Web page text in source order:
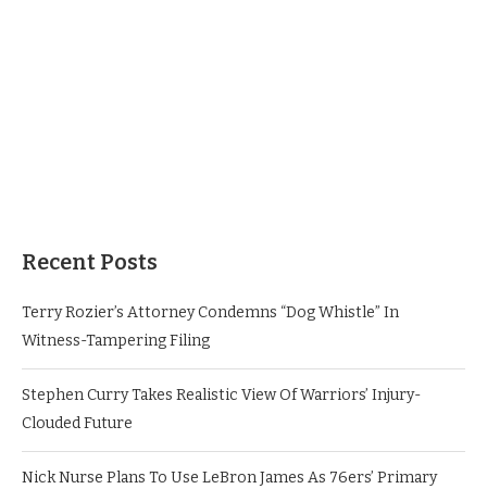
Recent Posts
Terry Rozier’s Attorney Condemns “Dog Whistle” In
Witness-Tampering Filing
Stephen Curry Takes Realistic View Of Warriors’ Injury-
Clouded Future
Nick Nurse Plans To Use LeBron James As 76ers’ Primary